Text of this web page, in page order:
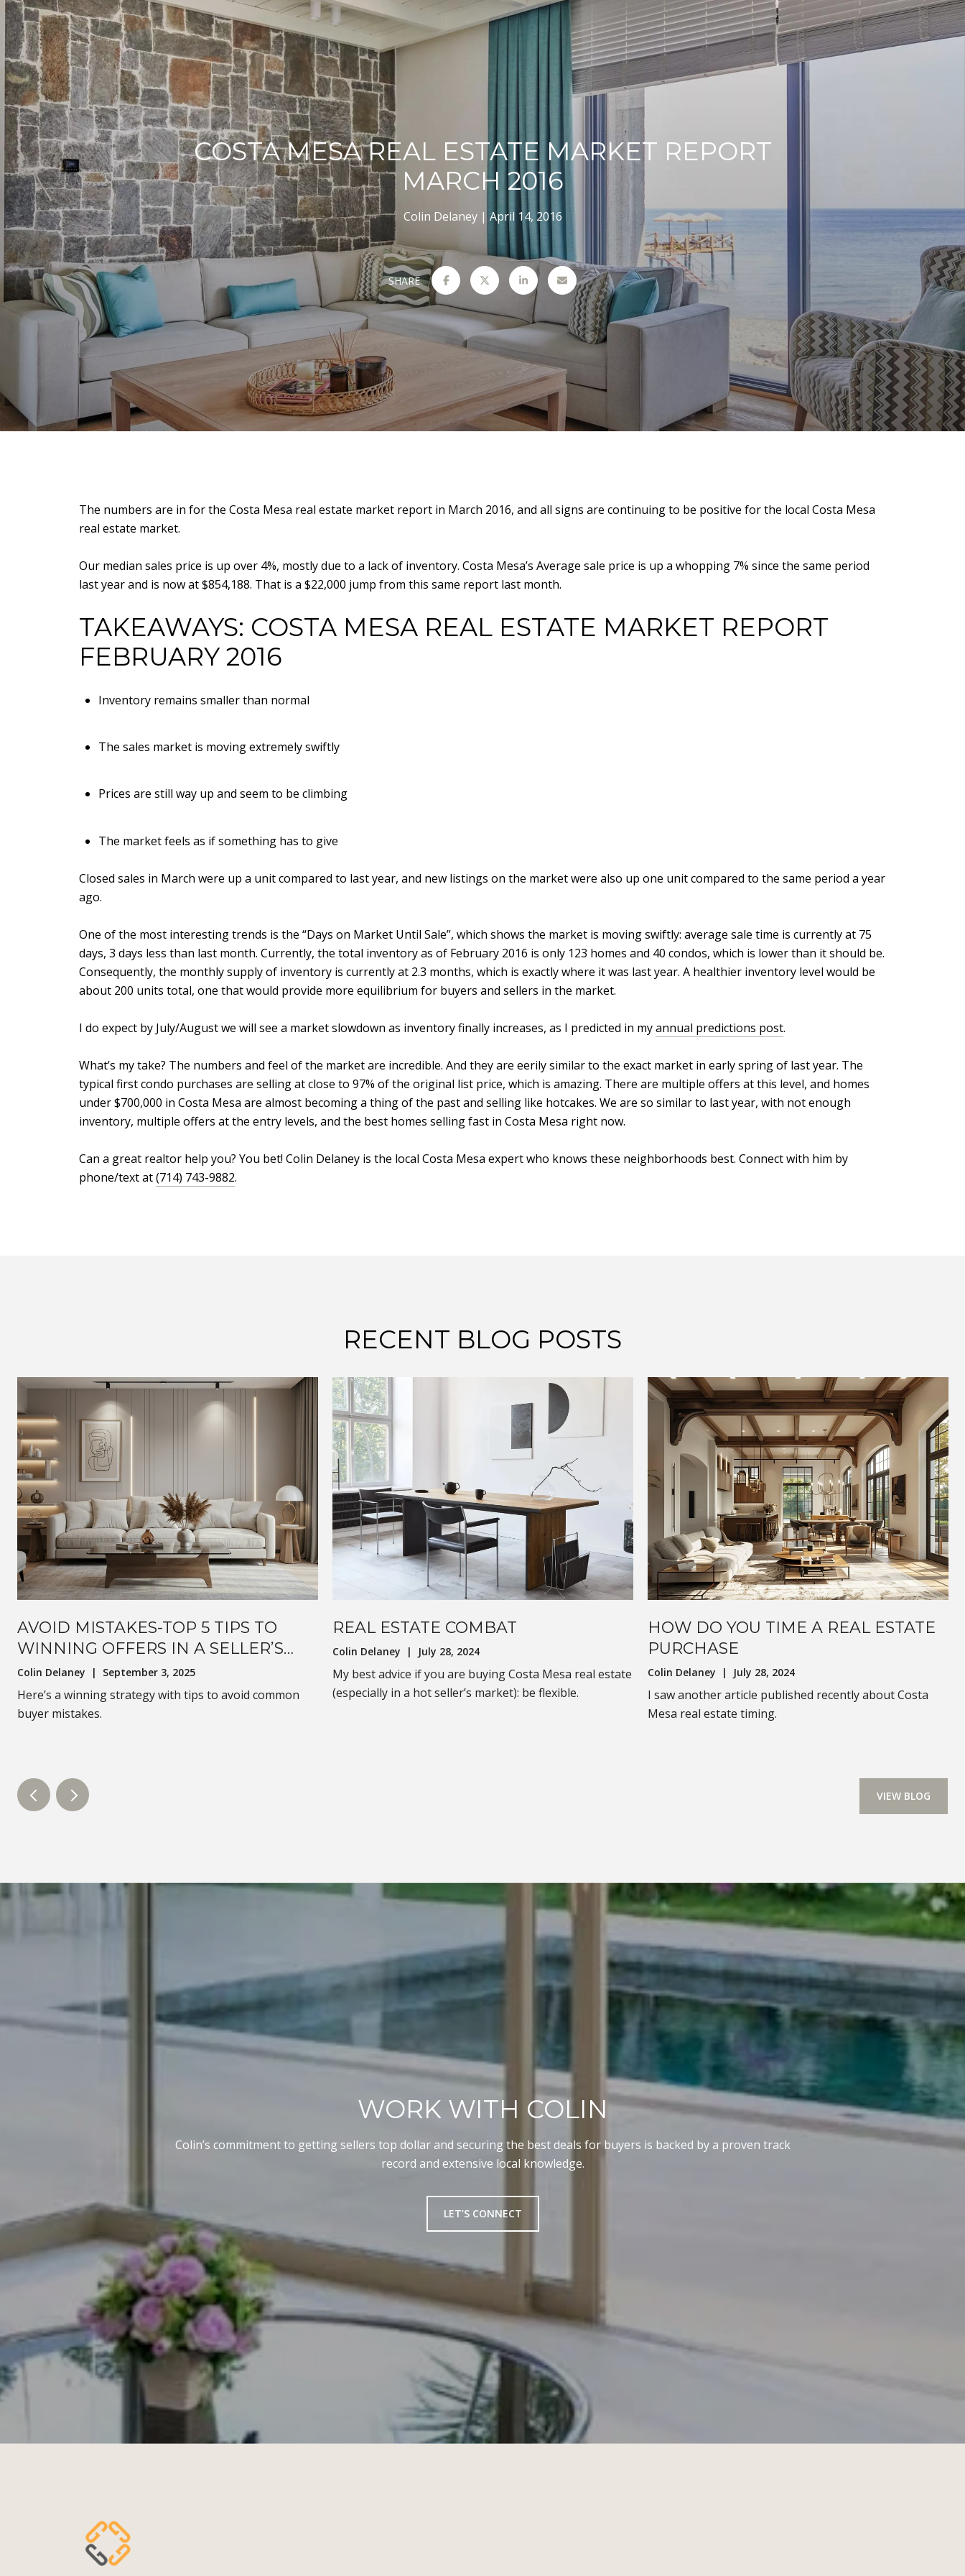
COSTA MESA REAL ESTATE MARKET REPORT
MARCH 2016
Colin Delaney April 14, 2016
SHARE
The numbers are in for the Costa Mesa real estate market report in March 2016, and all signs are continuing to be positive for the local Costa Mesa
real estate market.
Our median sales price is up over 4%, mostly due to a lack of inventory. Costa Mesa’s Average sale price is up a whopping 7% since the same period
last year and is now at $854,188. That is a $22,000 jump from this same report last month.
TAKEAWAYS: COSTA MESA REAL ESTATE MARKET REPORT
FEBRUARY 2016
Inventory remains smaller than normal
The sales market is moving extremely swiftly
Prices are still way up and seem to be climbing
The market feels as if something has to give
Closed sales in March were up a unit compared to last year, and new listings on the market were also up one unit compared to the same period a year
ago.
One of the most interesting trends is the “Days on Market Until Sale”, which shows the market is moving swiftly: average sale time is currently at 75
days, 3 days less than last month. Currently, the total inventory as of February 2016 is only 123 homes and 40 condos, which is lower than it should be.
Consequently, the monthly supply of inventory is currently at 2.3 months, which is exactly where it was last year. A healthier inventory level would be
about 200 units total, one that would provide more equilibrium for buyers and sellers in the market.
I do expect by July/August we will see a market slowdown as inventory finally increases, as I predicted in myannual predictions post.
What’s my take? The numbers and feel of the market are incredible. And they are eerily similar to the exact market in early spring of last year. The
typical first condo purchases are selling at close to 97% of the original list price, which is amazing. There are multiple offers at this level, and homes
under $700,000 in Costa Mesa are almost becoming a thing of the past and selling like hotcakes. We are so similar to last year, with not enough
inventory, multiple offers at the entry levels, and the best homes selling fast in Costa Mesa right now.
Can a great realtor help you? You bet! Colin Delaney is the local Costa Mesa expert who knows these neighborhoods best. Connect with him by
phone/text at(714) 743-9882.
RECENT BLOG POSTS
AVOID MISTAKES-TOP 5 TIPS TO
WINNING OFFERS IN A SELLER’S
MARKET
Colin Delaney | September 3, 2025
Here’s a winning strategy with tips to avoid common
buyer mistakes.
REAL ESTATE COMBAT
Colin Delaney | July 28, 2024
My best advice if you are buying Costa Mesa real estate
(especially in a hot seller’s market): be flexible.
HOW DO YOU TIME A REAL ESTATE
PURCHASE
Colin Delaney | July 28, 2024
I saw another article published recently about Costa
Mesa real estate timing.
VIEW BLOG
WORK WITH COLIN
Colin’s commitment to getting sellers top dollar and securing the best deals for buyers is backed by a proven track
record and extensive local knowledge.
LET’S CONNECT